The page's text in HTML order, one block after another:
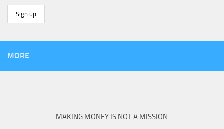
MORE
MAKING MONEY IS NOT A MISSION